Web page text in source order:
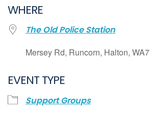
Google Calendar
iCalendar
Office 365
WHERE
The Old Police Station
Mersey Rd, Runcorn, Halton,
EVENT TYPE
Support Groups